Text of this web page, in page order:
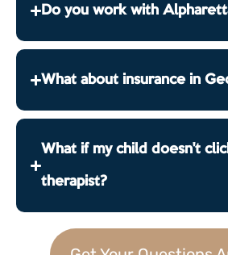
Do you work with
What about insurance in
What if my child doesn't
therapist?